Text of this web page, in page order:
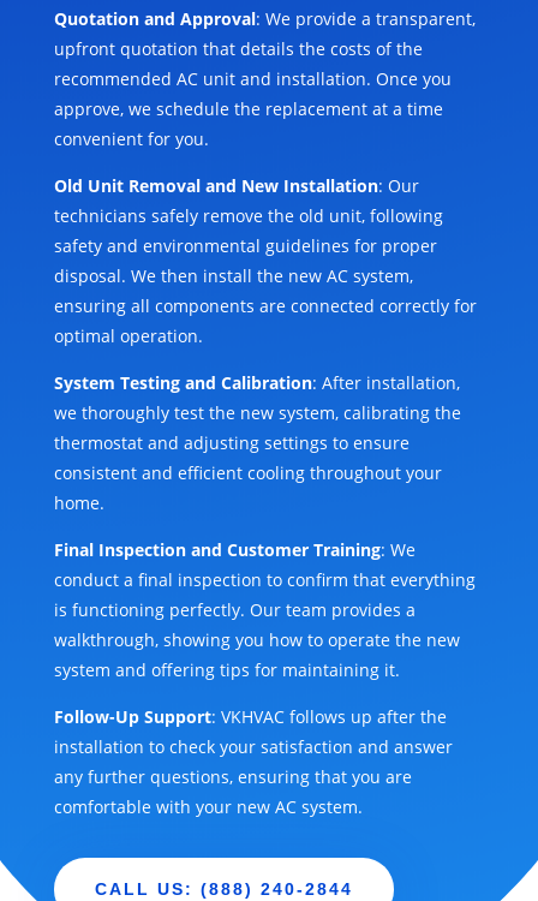
Quotation and Approval: We provide a transparent,
upfront quotation that details the costs of the
recommended AC unit and installation. Once you
approve, we schedule the replacement at a time
convenient for you.
Old Unit Removal and New Installation: Our
technicians safely remove the old unit, following
safety and environmental guidelines for proper
disposal. We then install the new AC system,
ensuring all components are connected correctly for
optimal operation.
System Testing and Calibration: After installation,
we thoroughly test the new system, calibrating the
thermostat and adjusting settings to ensure
consistent and efficient cooling throughout your
home.
Final Inspection and Customer Training: We
conduct a final inspection to confirm that everything
is functioning perfectly. Our team provides a
walkthrough, showing you how to operate the new
system and offering tips for maintaining it.
Follow-Up Support: VKHVAC follows up after the
installation to check your satisfaction and answer
any further questions, ensuring that you are
comfortable with your new AC system.
CALL US: (888) 240-2844